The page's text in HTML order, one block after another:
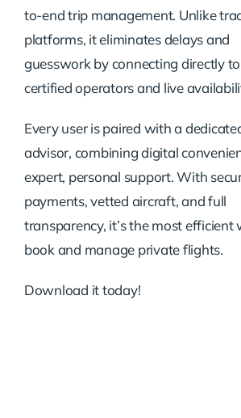
to-end trip management. Unlike
platforms, it eliminates delays and
guesswork by connecting directly to
certified operators and live
Every user is paired with a
advisor, combining digital
expert, personal support. With
payments, vetted aircraft, and full
transparency, it’s the most efficient
book and manage private flights.
Download it today!